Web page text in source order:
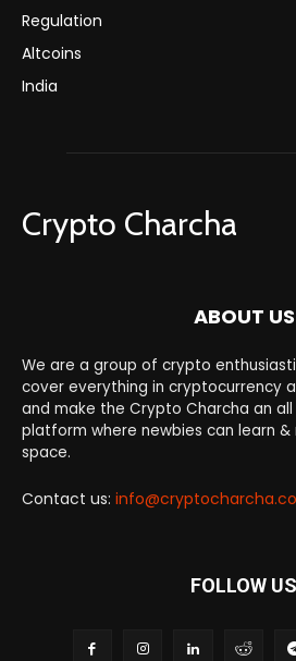
Regulation
Altcoins
India
Crypto Charcha
ABOUT US
We are a group of crypto
cover everything in cryptocurrency
and make the Crypto Charcha an all
platform where newbies can learn
space.
Contact us:
FOLLOW US